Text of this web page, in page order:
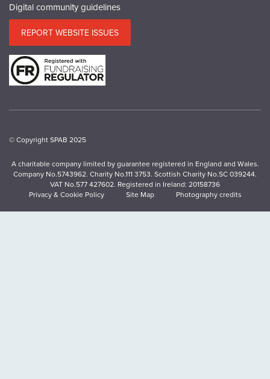
Digital community guidelines
REPORT WEBSITE ISSUES
© Copyright SPAB 2025
A charitable company limited by guarantee registered in England and Wales.
Company No.5743962. Charity No.111 3753. Scottish Charity No.SC 039244.
VAT No.577 427602. Registered in Ireland: 20158736
Privacy & Cookie Policy
Site Map Photography credits